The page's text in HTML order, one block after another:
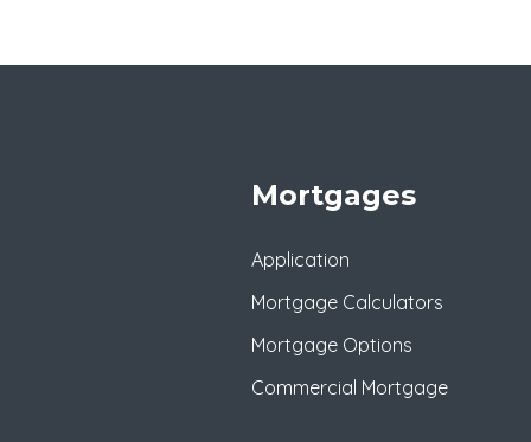
Mortgages
Application
Mortgage Calculators
Mortgage Options
Commercial Mortgage